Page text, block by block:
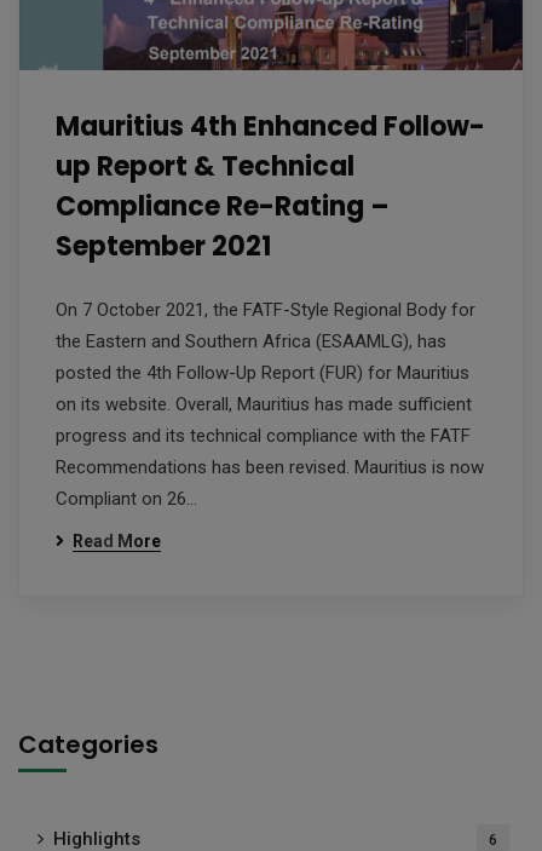
Mauritius 4th Enhanced Follow-
up Report & Technical
Compliance Re-Rating –
September 2021
On 7 October 2021, the FATF-Style Regional Body for
the Eastern and Southern Africa (ESAAMLG), has
posted the 4th Follow-Up Report (FUR) for Mauritius
on its website. Overall, Mauritius has made sufficient
progress and its technical compliance with the FATF
Recommendations has been revised. Mauritius is now
Compliant on 26…
Read More
Categories
Highlights 6